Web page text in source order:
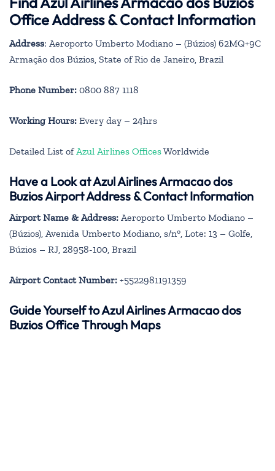
Office Address & Contact Information
Address: Aeroporto Umberto Modiano – (Búzios) 62MQ+9C
Armação dos Búzios, State of Rio de Janeiro, Brazil
Phone Number: 0800 887 1118
Working Hours: Every day – 24hrs
Detailed List of Azul Airlines OfficesWorldwide
Have a Look at Azul Airlines Armacao dos
Buzios Airport Address & Contact Information
Airport Name & Address: Aeroporto Umberto Modiano –
(Búzios), Avenida Umberto Modiano, s/n°, Lote: 13 – Golfe,
Búzios – RJ, 28958-100, Brazil
Airport Contact Number: +5522981191359
Guide Yourself to Azul Airlines Armacao dos
Buzios Office Through Maps